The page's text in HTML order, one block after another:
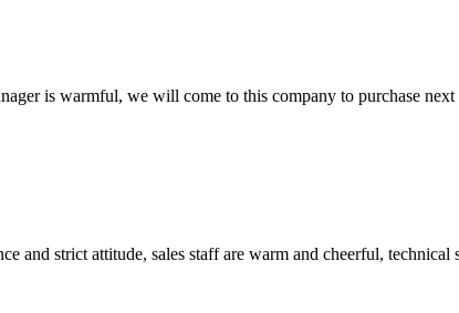
is warmful, we will come to this company to purchase next
and strict attitude, sales staff are warm and cheerful,